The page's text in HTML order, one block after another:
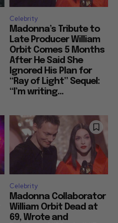
Celebrity
Madonna’s Tribute to
Late Producer William
Orbit Comes 5 Months
After He Said She
Ignored His Plan for
“Ray of Light” Sequel:
“I’m writing...
Celebrity
Madonna Collaborator
William Orbit Dead at
69, Wrote and